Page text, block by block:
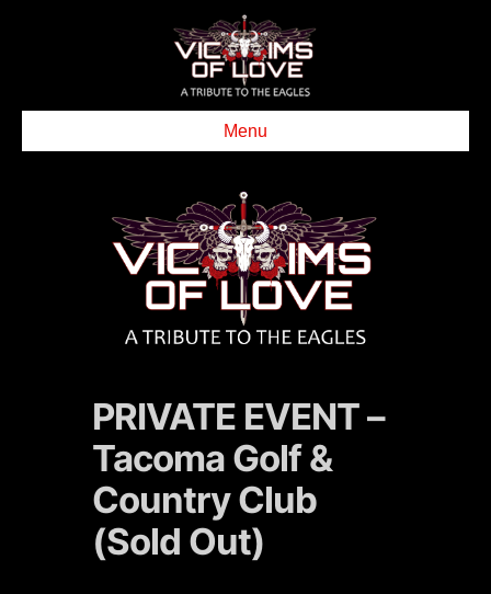
Menu
PRIVATE EVENT –
Tacoma Golf &
Country Club
(Sold Out)